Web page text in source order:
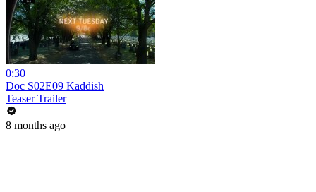
0:30
Doc S02E09 Kaddish
Teaser Trailer
8 months ago